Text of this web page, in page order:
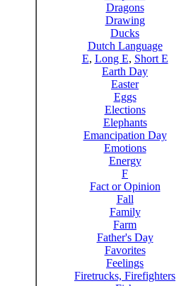
Dragons
Drawing
Ducks
Dutch Language
E, Long E, Short E
Earth Day
Easter
Eggs
Elections
Elephants
Emancipation Day
Emotions
Energy
F
Fact or Opinion
Fall
Family
Farm
Father's Day
Favorites
Feelings
Firetrucks, Firefighters